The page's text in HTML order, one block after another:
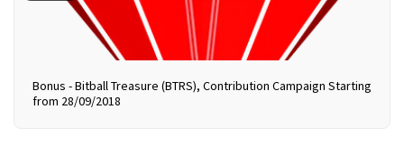
Bonus - Bitball Treasure (BTRS), Contribution Campaign Starting
from 28/09/2018